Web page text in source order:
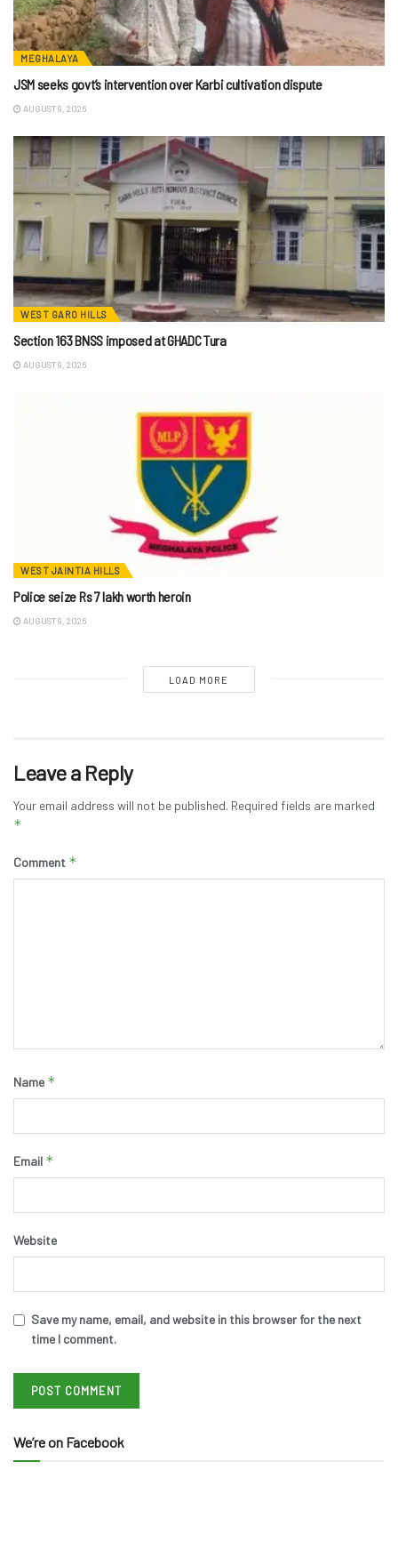
MEGHALAYA
JSM seeks govt’s intervention over Karbi cultivation dispute
AUGUST 9, 2026
WEST GARO HILLS
Section 163 BNSS imposed at GHADC Tura
AUGUST 9, 2026
WEST JAINTIA HILLS
Police seize Rs 7 lakh worth heroin
AUGUST 9, 2026
LOAD MORE
Leave a Reply
Your email address will not be published. Required fields are marked
*
Comment *
Name *
Email *
Website
Save my name, email, and website in this browser for the next
time I comment.
We’re on Facebook